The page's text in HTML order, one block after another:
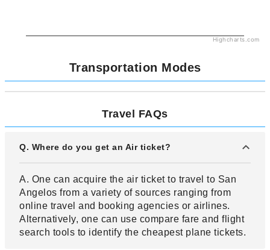
Highcharts.com
Transportation Modes
Travel FAQs
Q. Where do you get an Air ticket?
A. One can acquire the air ticket to travel to San
Angelos from a variety of sources ranging from
online travel and booking agencies or airlines.
Alternatively, one can use compare fare and flight
search tools to identify the cheapest plane tickets.